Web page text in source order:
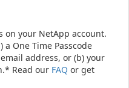
your NetApp account.
One Time Passcode
address, or (b) your
Read our FAQ or get